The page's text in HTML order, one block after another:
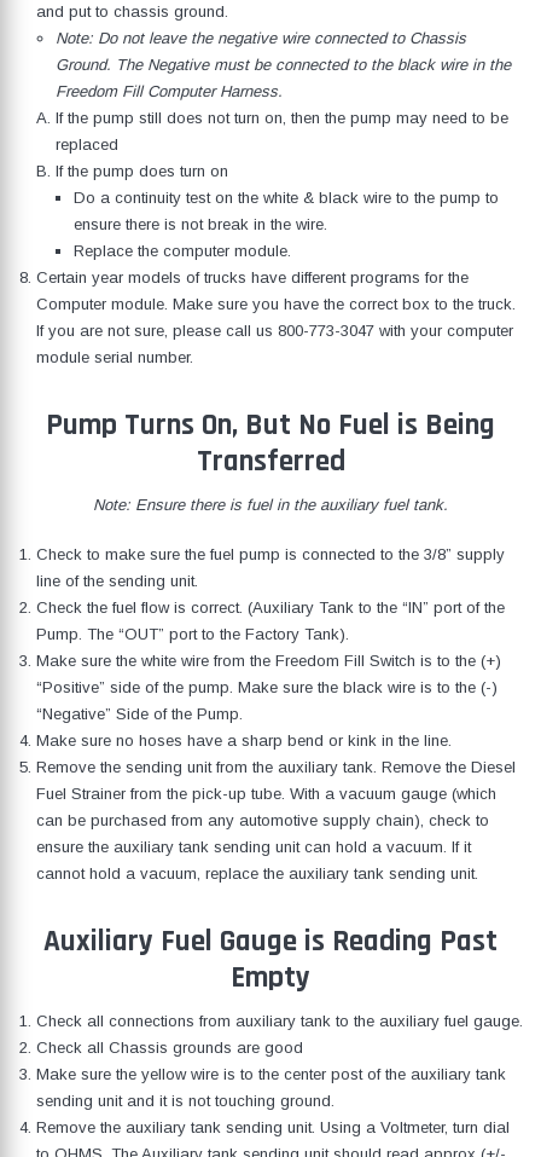
and put to chassis ground.
Note: Do not leave the negative wire connected to Chassis
Ground. The Negative must be connected to the black wire in the
Freedom Fill Computer Harness.
If the pump still does not turn on, then the pump may need to be
replaced
If the pump does turn on
Do a continuity test on the white & black wire to the pump to
ensure there is not break in the wire.
Replace the computer module.
Certain year models of trucks have different programs for the
Computer module. Make sure you have the correct box to the truck.
If you are not sure, please call us 800-773-3047with your computer
module serial number.
Pump Turns On, But No Fuel is Being
Transferred
Note: Ensure there is fuel in the auxiliary fuel tank.
Check to make sure the fuel pump is connected to the 3/8” supply
line of the sending unit.
Check the fuel flow is correct. (Auxiliary Tank to the “IN” port of the
Pump. The “OUT” port to the Factory Tank).
Make sure the white wire from the Freedom Fill Switch is to the (+)
“Positive” side of the pump. Make sure the black wire is to the (-)
“Negative” Side of the Pump.
Make sure no hoses have a sharp bend or kink in the line.
Remove the sending unit from the auxiliary tank. Remove the Diesel
Fuel Strainer from the pick-up tube. With a vacuum gauge (which
can be purchased from any automotive supply chain), check to
ensure the auxiliary tank sending unit can hold a vacuum. If it
cannot hold a vacuum, replace the auxiliary tank sending unit.
Auxiliary Fuel Gauge is Reading Past
Empty
Check all connections from auxiliary tank to the auxiliary fuel gauge.
Check all Chassis grounds are good
Make sure the yellow wire is to the center post of the auxiliary tank
sending unit and it is not touching ground.
Remove the auxiliary tank sending unit. Using a Voltmeter, turn dial